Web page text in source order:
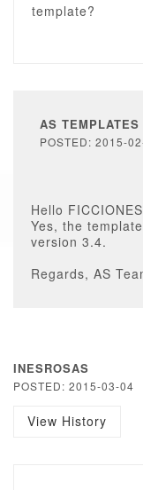
template?
AS TEMPLATES
POSTED: 2015-
Hello
Yes, the
version 3.4.
Regards, AS
INESROSAS
POSTED: 2015-03-04
View History